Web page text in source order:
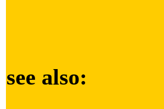
see also: